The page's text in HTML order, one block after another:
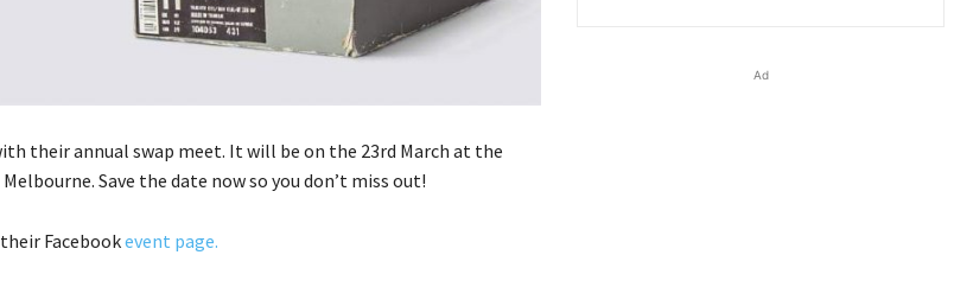
their annual swap meet. It will be on the 23rd March at the
Save the date now so you don’t miss out!
Facebookevent page.
Ad